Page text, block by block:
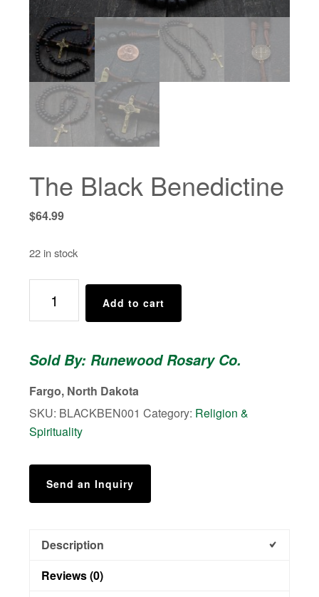
The Black Benedictine
$64.99
22 in stock
Black
Benedictine
Add to cart
Sold By: Runewood Rosary Co.
Fargo, North Dakota
SKU: BLACKBEN001 Category: Religion &
Spirituality
Send an Inquiry
Description
Reviews (0)